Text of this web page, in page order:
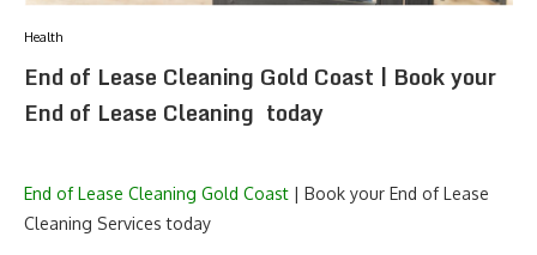
Health
End of Lease Cleaning Gold Coast | Book your
End of Lease Cleaning today
End of Lease Cleaning Gold Coast | Book your End of Lease
Cleaning Services today